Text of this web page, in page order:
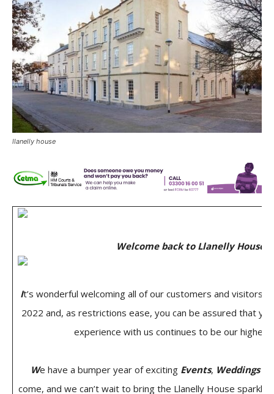
llanelly house
Welcome back to Llanelly House
It’s wonderful welcoming all of our customers and visitors
2022 and, as restrictions ease, you can be assured that
experience with us continues to be our
We have a bumper year of exciting Events, Weddings
come, and we can’t wait to bring the Llanelly House